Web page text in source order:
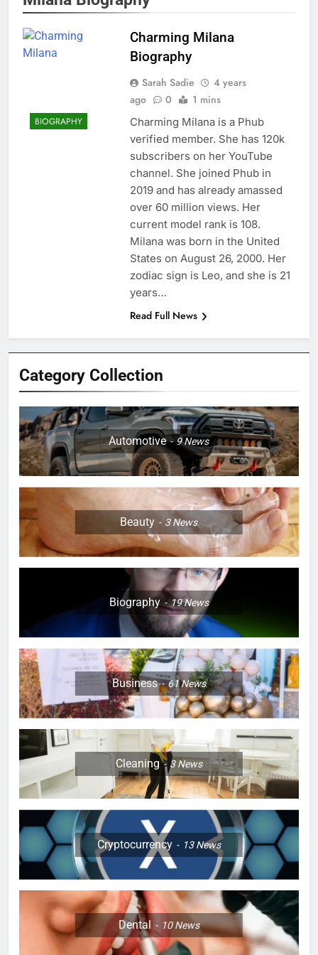
BIOGRAPHY
Charming Milana
Biography
Sarah Sadie
4 years
ago
0 1 mins
Charming Milana is a Phub
verified member. She has 120k
subscribers on her YouTube
channel. She joined Phub in
2019 and has already amassed
over 60 million views. Her
current model rank is 108.
Milana was born in the United
States on August 26, 2000. Her
zodiac sign is Leo, and she is 21
years…
Read Full News
Category Collection
Automotive 9News
Beauty 3News
Biography 19News
Business 61News
Cleaning 3News
Cryptocurrency 13News
Dental 10News